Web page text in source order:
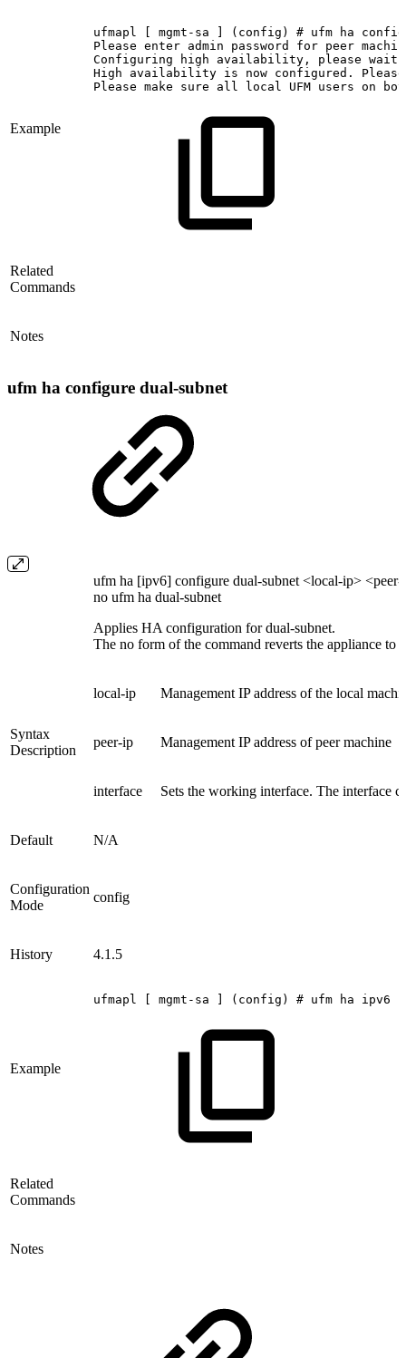
Example
ufmapl [ mgmt-sa ] (config) # ufm ha
Please enter admin password for peer
Configuring
high availability, please
High
availability is now configured.
Please
Please make sure all local UFM users on
Related
Commands
Notes
ufm ha configure dual-subnet
ufm ha [ipv6] configure dual-subnet <local-ip>
no ufm ha dual-subnet
Applies HA configuration for dual-subnet.
The no form of the command reverts the appliance to
Syntax
Description
local-ip Management IP address of the local
peer-ip Management IP address of peer machine
interface Sets the working interface. The interface
Default N/A
Configuration
Mode
config
History 4.1.5
Example
ufmapl mgmt-sa (config) # ufm ha ipv6
Related
Commands
Notes